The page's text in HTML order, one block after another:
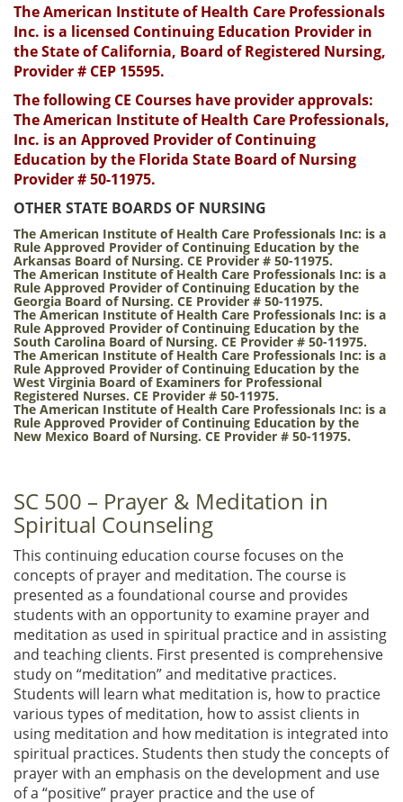
The American Institute of Health Care Professionals
Inc. is a licensed Continuing Education Provider in
the State of California, Board of Registered Nursing,
Provider # CEP 15595.
The following CE Courses have provider approvals:
The American Institute of Health Care Professionals,
Inc. is an Approved Provider of Continuing
Education by the Florida State Board of Nursing
Provider # 50-11975.
OTHER STATE BOARDS OF NURSING
The American Institute of Health Care Professionals Inc: is a
Rule Approved Provider of Continuing Education by the
Arkansas Board of Nursing. CE Provider # 50-11975.
The American Institute of Health Care Professionals Inc: is a
Rule Approved Provider of Continuing Education by the
Georgia Board of Nursing. CE Provider # 50-11975.
The American Institute of Health Care Professionals Inc: is a
Rule Approved Provider of Continuing Education by the
South Carolina Board of Nursing. CE Provider # 50-11975.
The American Institute of Health Care Professionals Inc: is a
Rule Approved Provider of Continuing Education by the
West Virginia Board of Examiners for Professional
Registered Nurses. CE Provider # 50-11975.
The American Institute of Health Care Professionals Inc: is a
Rule Approved Provider of Continuing Education by the
New Mexico Board of Nursing. CE Provider # 50-11975.
SC 500 – Prayer & Meditation in
Spiritual Counseling
This continuing education course focuses on the
concepts of prayer and meditation. The course is
presented as a foundational course and provides
students with an opportunity to examine prayer and
meditation as used in spiritual practice and in assisting
and teaching clients. First presented is comprehensive
study on “meditation” and meditative practices.
Students will learn what meditation is, how to practice
various types of meditation, how to assist clients in
using meditation and how meditation is integrated into
spiritual practices. Students then study the concepts of
prayer with an emphasis on the development and use
of a “positive” prayer practice and the use of